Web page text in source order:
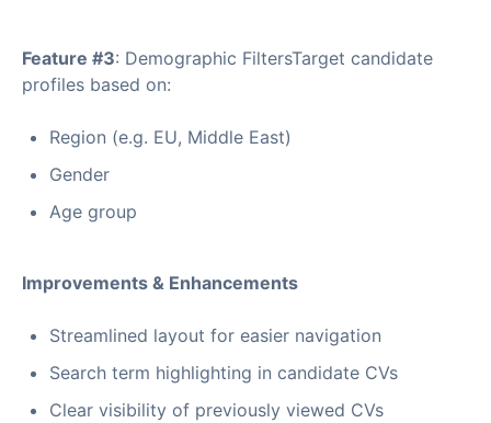
Feature #3: Demographic FiltersTarget candidate
profiles based on:
Region (e.g. EU, Middle East)
Gender
Age group
Improvements & Enhancements
Streamlined layout for easier navigation
Search term highlighting in candidate CVs
Clear visibility of previously viewed CVs